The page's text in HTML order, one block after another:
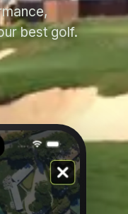
best golf.